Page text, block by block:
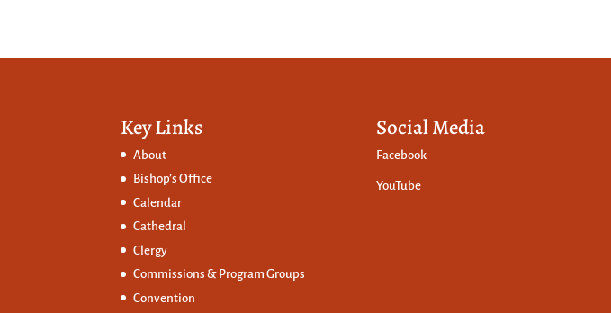
Key Links
About
Bishop’s Office
Calendar
Cathedral
Clergy
Commissions & Program Groups
Convention
Social Media
Facebook
YouTube